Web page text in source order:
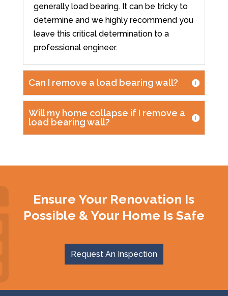
generally load bearing. It can be tricky to
determine and we highly recommend you
leave this critical determination to a
professional engineer.
Can I remove a load bearing wall?
Will my home collapse if I remove a
load bearing wall?
Ensure Your Renovation Is
Possible & Your Home Is Safe
Request An Inspection